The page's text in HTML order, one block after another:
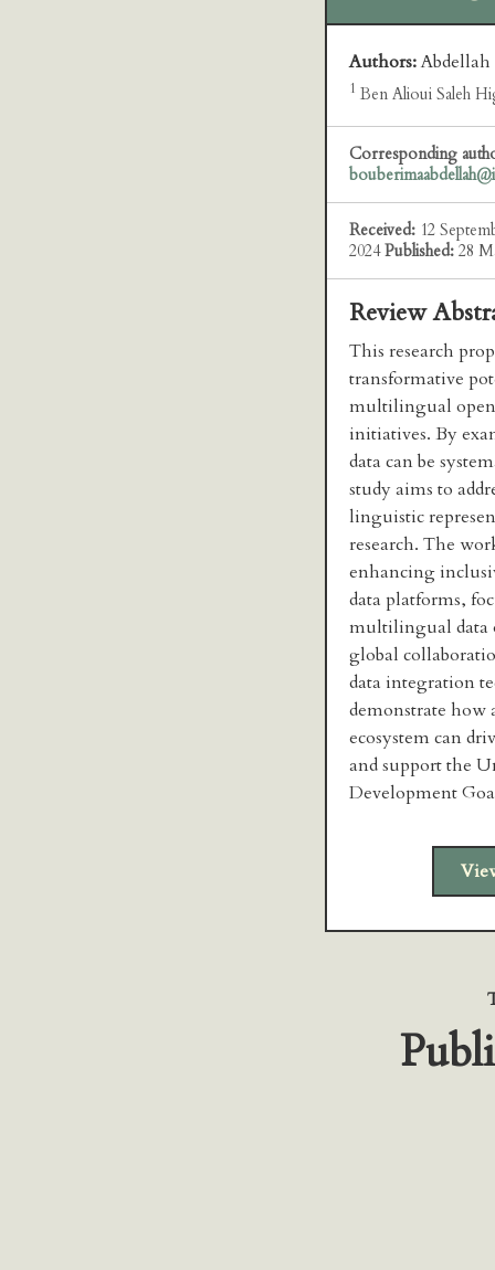
Authors:
1 Ben Alioui Saleh
Corresponding
Received: 12
2024Published: 28
Review
This research
transformative
multilingual open
initiatives. By
data can be
study aims to
linguistic
research. The
enhancing
data platforms,
multilingual data
global
data integration
demonstrate how
ecosystem can
and support the
Development